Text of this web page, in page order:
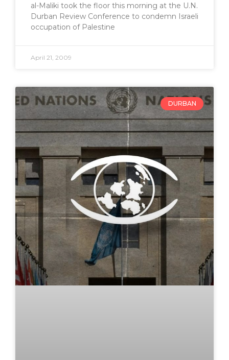
al-Maliki took the floor this morning at the U.N.
Durban Review Conference to condemn Israeli
occupation of Palestine
April 21, 2009
DURBAN